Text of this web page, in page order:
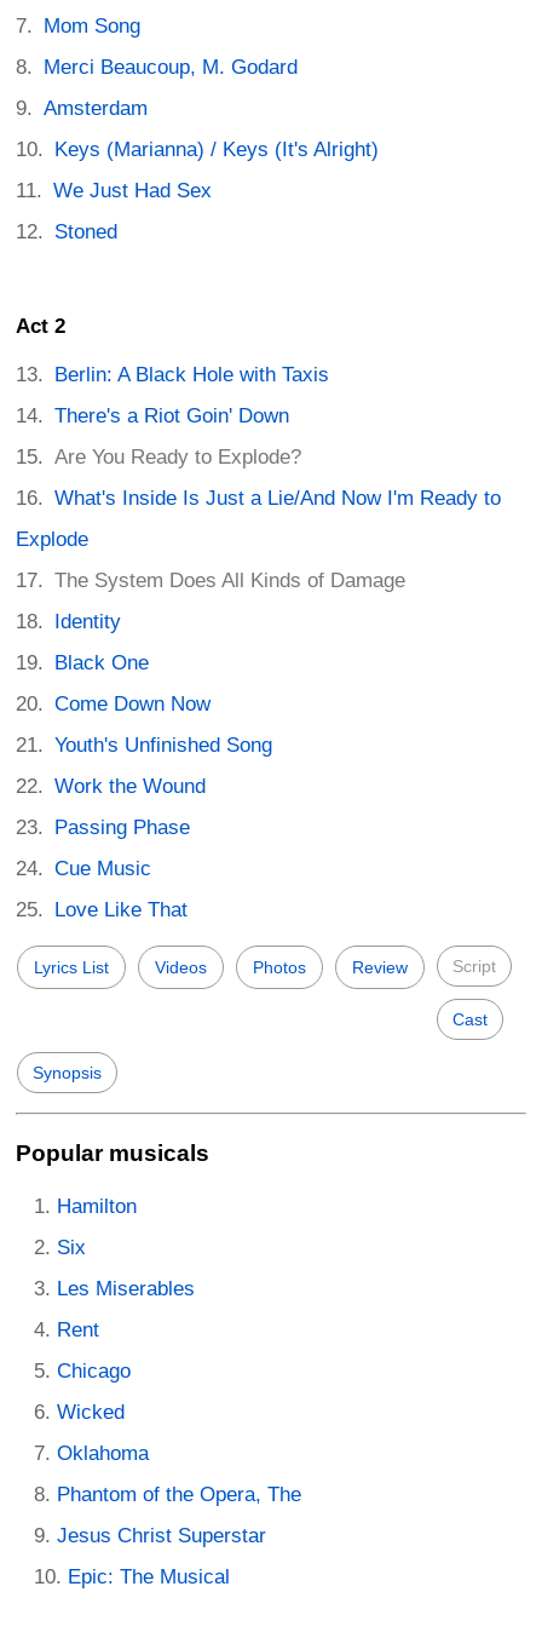
Mom Song
Merci Beaucoup, M. Godard
Amsterdam
Keys (Marianna) / Keys (It's Alright)
We Just Had Sex
Stoned
Act 2
Berlin: A Black Hole with Taxis
There's a Riot Goin' Down
Are You Ready to Explode?
What's Inside Is Just a Lie/And Now I'm Ready to
Explode
The System Does All Kinds of Damage
Identity
Black One
Come Down Now
Youth's Unfinished Song
Work the Wound
Passing Phase
Cue Music
Love Like That
Lyrics List Videos Photos Review Script
Cast
Synopsis
Popular musicals
Hamilton
Six
Les Miserables
Rent
Chicago
Wicked
Oklahoma
Phantom of the Opera, The
Jesus Christ Superstar
Epic: The Musical